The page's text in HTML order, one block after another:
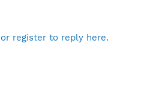
register to reply here.